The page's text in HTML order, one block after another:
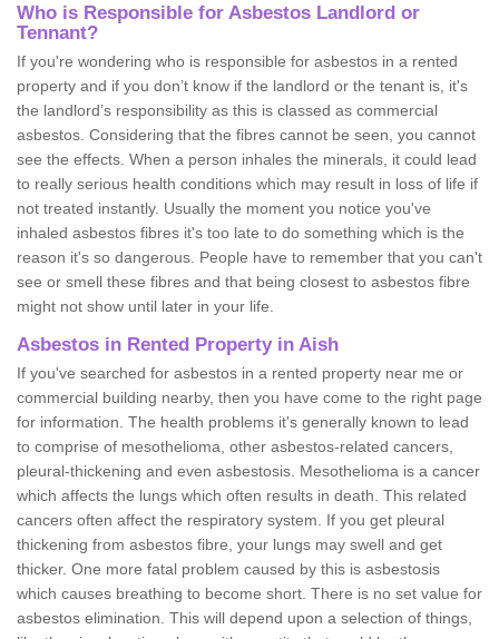
Who is Responsible for Asbestos Landlord or
Tennant?
If you're wondering who is responsible for asbestos in a rented
property and if you don’t know if the landlord or the tenant is, it's
the landlord’s responsibility as this is classed as commercial
asbestos. Considering that the fibres cannot be seen, you cannot
see the effects. When a person inhales the minerals, it could lead
to really serious health conditions which may result in loss of life if
not treated instantly. Usually the moment you notice you've
inhaled asbestos fibres it's too late to do something which is the
reason it's so dangerous. People have to remember that you can't
see or smell these fibres and that being closest to asbestos fibre
might not show until later in your life.
Asbestos in Rented Property in Aish
If you've searched for asbestos in a rented property near me or
commercial building nearby, then you have come to the right page
for information. The health problems it's generally known to lead
to comprise of mesothelioma, other asbestos-related cancers,
pleural-thickening and even asbestosis. Mesothelioma is a cancer
which affects the lungs which often results in death. This related
cancers often affect the respiratory system. If you get pleural
thickening from asbestos fibre, your lungs may swell and get
thicker. One more fatal problem caused by this is asbestosis
which causes breathing to become short. There is no set value for
asbestos elimination. This will depend upon a selection of things,